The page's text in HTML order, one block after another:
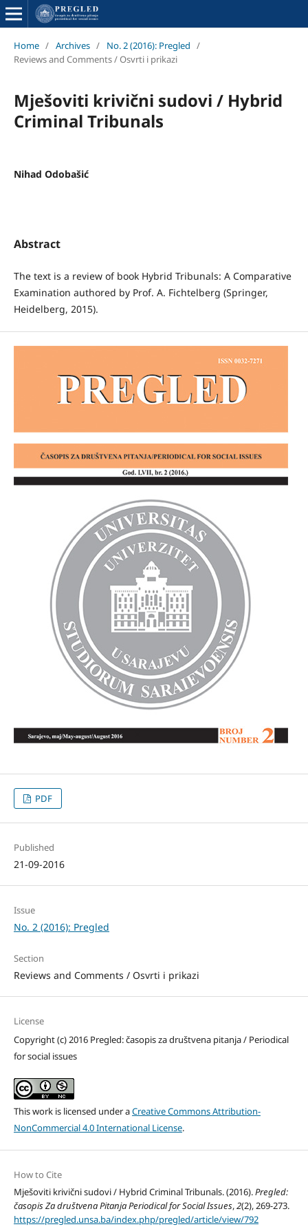
Home / Archives / No. 2 (2016): Pregled /
Reviews and Comments / Osvrti i prikazi
Mješoviti krivični sudovi / Hybrid
Criminal Tribunals
Nihad Odobašić
Abstract
The text is a review of book Hybrid Tribunals: A Comparative
Examination authored by Prof. A. Fichtelberg (Springer,
Heidelberg, 2015).
PDF
Published
21-09-2016
Issue
No. 2 (2016): Pregled
Section
Reviews and Comments / Osvrti i prikazi
License
Copyright (c) 2016 Pregled: časopis za društvena pitanja / Periodical
for social issues
This work is licensed under aCreative Commons Attribution-
NonCommercial 4.0 International License.
How to Cite
Mješoviti krivični sudovi / Hybrid Criminal Tribunals. (2016).Pregled:
časopis Za društvena Pitanja Periodical for Social Issues,2(2), 269-273.
https://pregled.unsa.ba/index.php/pregled/article/view/792